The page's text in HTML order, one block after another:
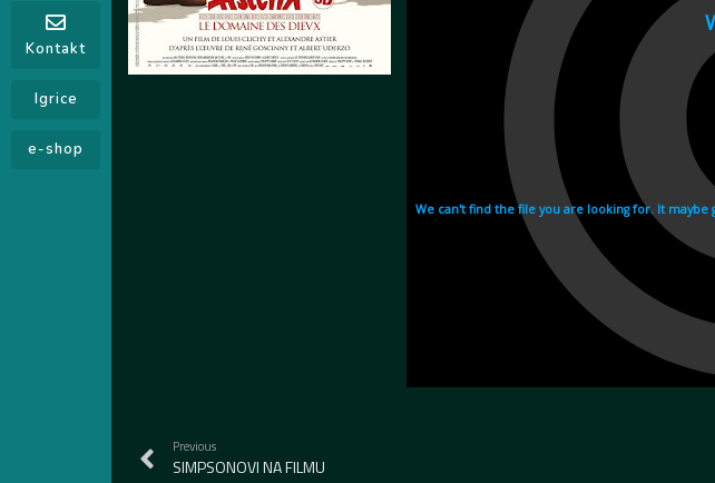
Kontakt
Igrice
e-shop
Previous
SIMPSONOVI NA FILMU